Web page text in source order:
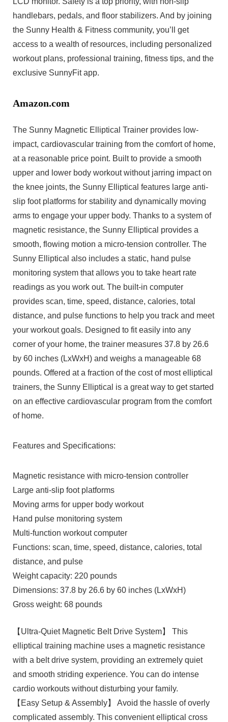
handlebars, pedals, and floor stabilizers. And by joining
the Sunny Health & Fitness community, you’ll get
access to a wealth of resources, including personalized
workout plans, professional training, fitness tips, and the
exclusive SunnyFit app.
Amazon.com
The Sunny Magnetic Elliptical Trainer provides low-
impact, cardiovascular training from the comfort of home,
at a reasonable price point. Built to provide a smooth
upper and lower body workout without jarring impact on
the knee joints, the Sunny Elliptical features large anti-
slip foot platforms for stability and dynamically moving
arms to engage your upper body. Thanks to a system of
magnetic resistance, the Sunny Elliptical provides a
smooth, flowing motion a micro-tension controller. The
Sunny Elliptical also includes a static, hand pulse
monitoring system that allows you to take heart rate
readings as you work out. The built-in computer
provides scan, time, speed, distance, calories, total
distance, and pulse functions to help you track and meet
your workout goals. Designed to fit easily into any
corner of your home, the trainer measures 37.8 by 26.6
by 60 inches (LxWxH) and weighs a manageable 68
pounds. Offered at a fraction of the cost of most elliptical
trainers, the Sunny Elliptical is a great way to get started
on an effective cardiovascular program from the comfort
of home.
Features and Specifications:
Magnetic resistance with micro-tension controller
Large anti-slip foot platforms
Moving arms for upper body workout
Hand pulse monitoring system
Multi-function workout computer
Functions: scan, time, speed, distance, calories, total
distance, and pulse
Weight capacity: 220 pounds
Dimensions: 37.8 by 26.6 by 60 inches (LxWxH)
Gross weight: 68 pounds
【Ultra-Quiet Magnetic Belt Drive System】 This
elliptical training machine uses a magnetic resistance
with a belt drive system, providing an extremely quiet
and smooth striding experience. You can do intense
cardio workouts without disturbing your family.
【Easy Setup & Assembly】 Avoid the hassle of overly
complicated assembly. This convenient elliptical cross